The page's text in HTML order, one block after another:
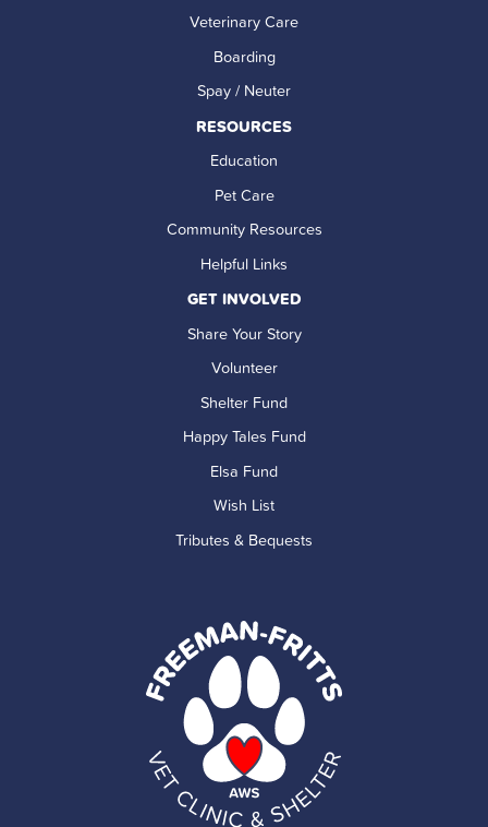
Veterinary Care
Boarding
Spay / Neuter
RESOURCES
Education
Pet Care
Community Resources
Helpful Links
GET INVOLVED
Share Your Story
Volunteer
Shelter Fund
Happy Tales Fund
Elsa Fund
Wish List
Tributes & Bequests